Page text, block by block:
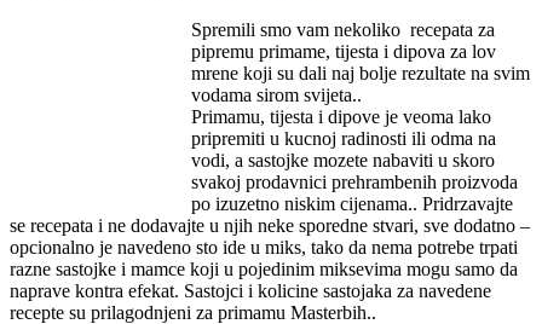
Spremili smo vam nekoliko recepata za
pipremu primame, tijesta i dipova za lov
mrene koji su dali naj bolje rezultate na svim
vodama sirom svijeta..
Primamu, tijesta i dipove je veoma lako
pripremiti u kucnoj radinosti ili odma na
vodi, a sastojke mozete nabaviti u skoro
svakoj prodavnici prehrambenih proizvoda
po izuzetno niskim cijenama.. Pridrzavajte
se recepata i ne dodavajte u njih neke sporedne stvari, sve dodatno –
opcionalno je navedeno sto ide u miks, tako da nema potrebe trpati
razne sastojke i mamce koji u pojedinim miksevima mogu samo da
naprave kontra efekat. Sastojci i kolicine sastojaka za navedene
recepte su prilagodnjeni za primamu Masterbih..